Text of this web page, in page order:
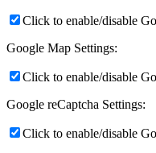
Click to enable/disable
Google Map Settings:
Click to enable/disable
Google reCaptcha Settings:
Click to enable/disable